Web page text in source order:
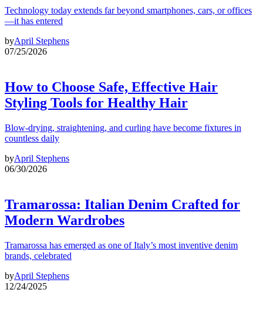
Technology today extends far beyond smartphones, cars, or offices
—it has entered
byApril Stephens
07/25/2026
How to Choose Safe, Effective Hair
Styling Tools for Healthy Hair
Blow-drying, straightening, and curling have become fixtures in
countless daily
byApril Stephens
06/30/2026
Tramarossa: Italian Denim Crafted for
Modern Wardrobes
Tramarossa has emerged as one of Italy’s most inventive denim
brands, celebrated
byApril Stephens
12/24/2025